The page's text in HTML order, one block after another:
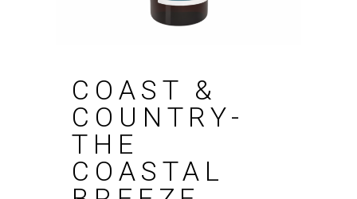
COAST &
COUNTRY-
THE
COASTAL